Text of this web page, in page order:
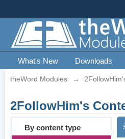
What's New Downloads
theWord Modules →
2FollowHim's
By content type